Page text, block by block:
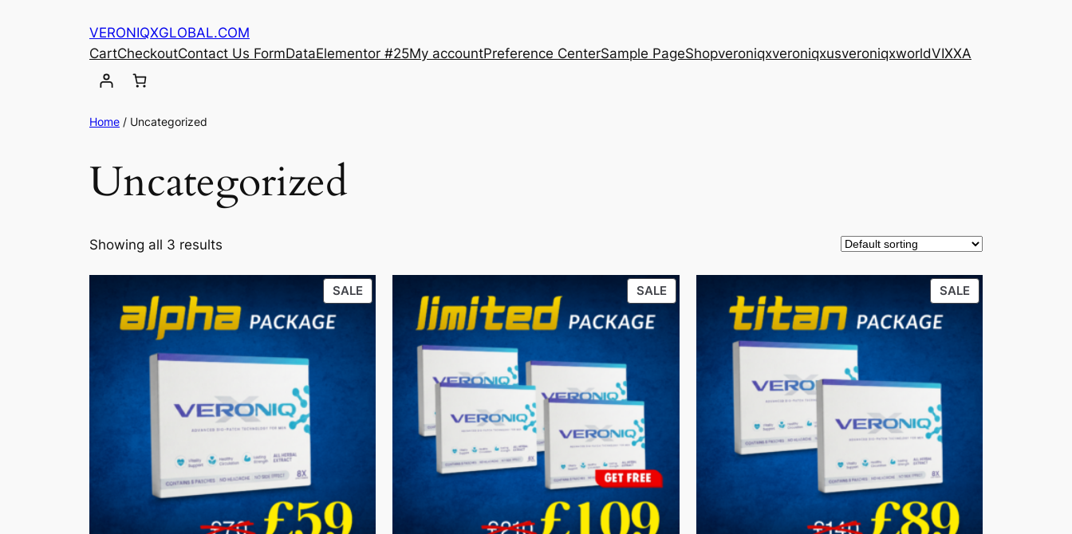
VERONIQXGLOBAL.COM
CartCheckoutContact Us FormDataElementor #25My accountPreference CenterSample PageShopveroniqxveroniqxusveroniqxworldVIXXA
Home / Uncategorized
Uncategorized
Showing all 3 results
SALEPRODUCT
ON
SALEPRODUCT
ON
SALEPRODUCT
ON